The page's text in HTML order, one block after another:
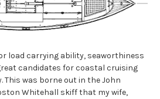
load carrying ability, seaworthiness
candidates for coastal cruising
This was borne out in the John
Whitehall skiff that my wife,